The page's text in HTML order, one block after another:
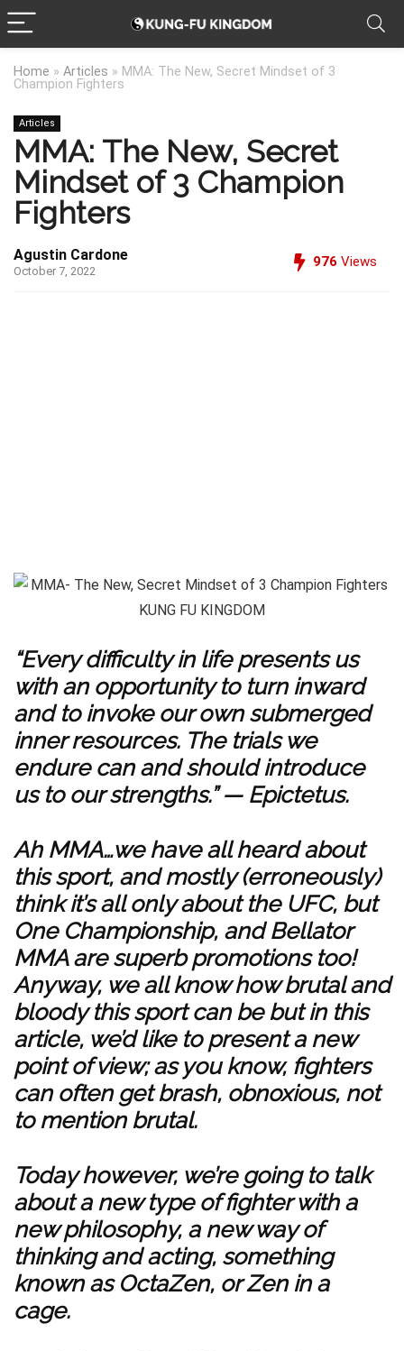
Home » Articles » MMA: The New, Secret Mindset of 3
Champion Fighters
Articles
MMA: The New, Secret
Mindset of 3 Champion
Fighters
Agustin Cardone
October 7, 2022
976 Views
“Every difficulty in life presents us
with an opportunity to turn inward
and to invoke our own submerged
inner resources. The trials we
endure can and should introduce
us to our strengths.” — Epictetus.
Ah MMA…we have all heard about
this sport, and mostly (erroneously)
think it’s all only about the UFC, but
One Championship, and Bellator
MMA are superb promotions too!
Anyway, we all know how brutal and
bloody this sport can be but in this
article, we’d like to present a new
point of view; as you know, fighters
can often get brash, obnoxious, not
to mention brutal.
Today however, we’re going to talk
about a new type of fighter with a
new philosophy, a new way of
thinking and acting, something
known as OctaZen, or Zen in a
cage.